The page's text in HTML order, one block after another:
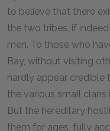
to believe that there
the two tribes, if
men. To those who
Bay, without visiting
hardly appear credible
the various small
But the hereditary
them for ages, fully